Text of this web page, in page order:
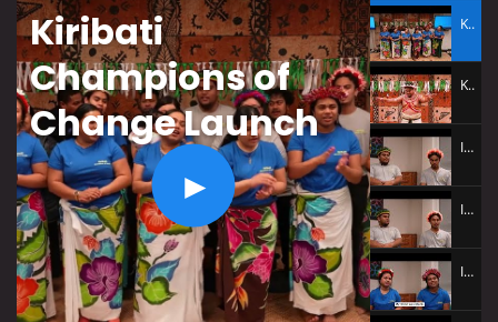
Kiribati
Champions of
Change Launch
Kiribati Champions of Change Launch
Kiribati Launch Performance
Interview Tatika Leon Tione
Interview Akevanta Tarawakatoa
Interview Teeua Manana Tiaon